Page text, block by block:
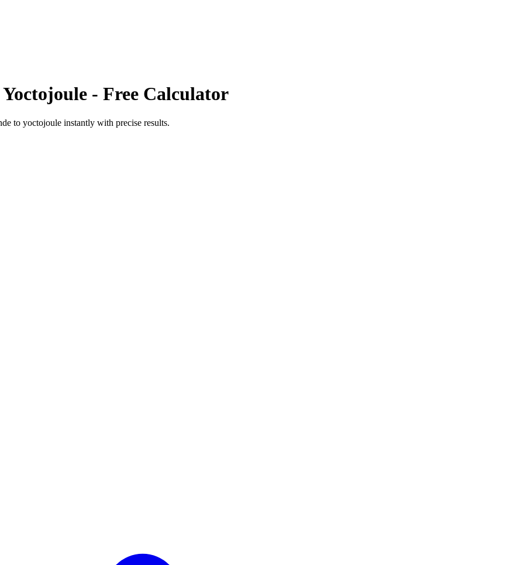
Yoctojoule - Free Calculator
to yoctojoule instantly with precise results.